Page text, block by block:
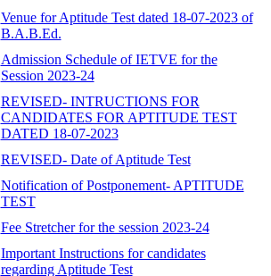
Venue for Aptitude Test dated 18-07-2023 of
B.A.B.Ed.
Admission Schedule of IETVE for the
Session 2023-24
REVISED- INTRUCTIONS FOR
CANDIDATES FOR APTITUDE TEST
DATED 18-07-2023
REVISED- Date of Aptitude Test
Notification of Postponement- APTITUDE
TEST
Fee Stretcher for the session 2023-24
Important Instructions for candidates
regarding Aptitude Test